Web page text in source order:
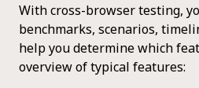
With cross-browser testing,
benchmarks, scenarios,
help you determine which
overview of typical features: